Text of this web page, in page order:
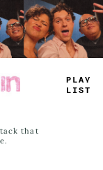
PLAY
_ *ST
that